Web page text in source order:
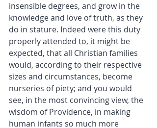
insensible degrees, and grow in the
knowledge and love of truth, as they
do in stature. Indeed were this duty
properly attended to, it might be
expected, that all Christian families
would, according to their respective
sizes and circumstances, become
nurseries of piety; and you would
see, in the most convincing view, the
wisdom of Providence, in making
human infants so much more